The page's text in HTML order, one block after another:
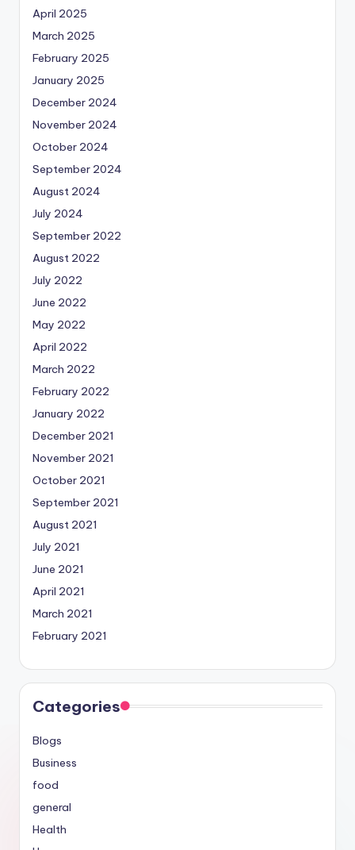
April 2025
March 2025
February 2025
January 2025
December 2024
November 2024
October 2024
September 2024
August 2024
July 2024
September 2022
August 2022
July 2022
June 2022
May 2022
April 2022
March 2022
February 2022
January 2022
December 2021
November 2021
October 2021
September 2021
August 2021
July 2021
June 2021
April 2021
March 2021
February 2021
Categories
Blogs
Business
food
general
Health